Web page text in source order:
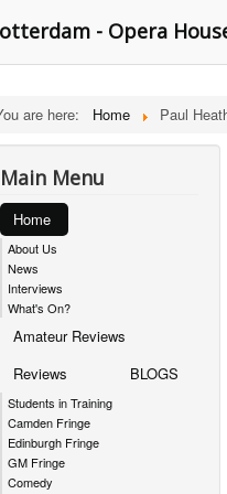
- Opera
are here: Home Paul
Main Menu
Home
About Us
News
Interviews
What's On?
Amateur Reviews
Reviews
Students in Training
Camden Fringe
Edinburgh Fringe
GM Fringe
Comedy
BLOGS